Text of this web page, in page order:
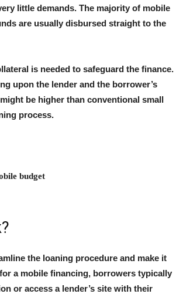
little demands. The majority of mobile
are usually disbursed straight to the
is needed to safeguard the finance.
upon the lender and the borrower’s
be higher than conventional small
process.
budget
the loaning procedure and make it
a mobile financing, borrowers typically
or access a lender’s site with their